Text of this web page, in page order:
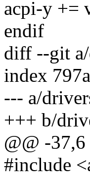
acpi-y +=
endif
diff --git a/
index
--- a/
+++ b/
@@ -
#include